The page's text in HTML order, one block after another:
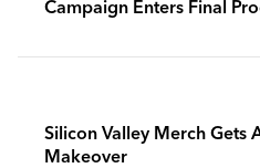
Campaign Enters Final
Silicon Valley Merch Gets
Makeover